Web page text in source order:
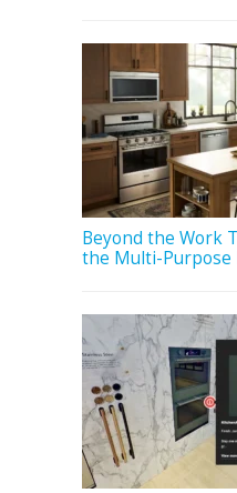
Beyond the Work
the Multi-Purpose